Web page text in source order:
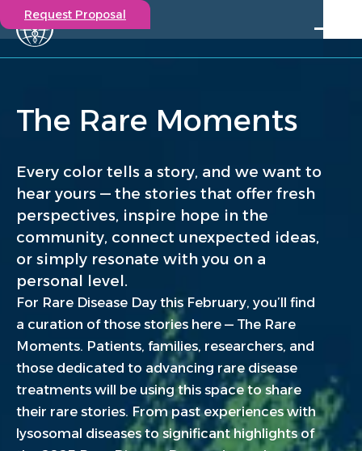
Participate in a study
Investigators
Careers
Events
Capabilities
Our Story
Contact
Request Proposal
The Rare Moments
Every color tells a story, and we want to
hear yours — the stories that offer fresh
perspectives, inspire hope in the
community, connect unexpected ideas,
or simply resonate with you on a
personal level.
For Rare Disease Day this February, you’ll find
a curation of those stories here — The Rare
Moments. Patients, families, researchers, and
those dedicated to advancing rare disease
treatments will be using this space to share
their rare stories. From past experiences with
lysosomal diseases to significant highlights of